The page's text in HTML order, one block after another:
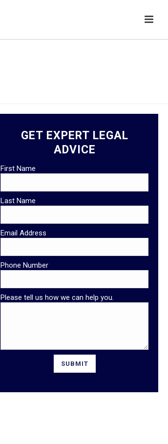
GET EXPERT LEGAL
ADVICE
First Name
Last Name
Email Address
Phone Number
Please tell us how we can help you.